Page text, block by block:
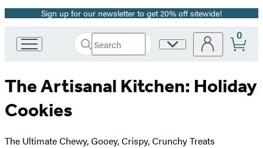
Promotion
Sign up for our newsletter to get 20% off sitewide!
Book
Group
home
Search
Search
Submit
Site
0
The Artisanal Kitchen: Holiday
Cookies
The Ultimate Chewy, Gooey, Crispy, Crunchy Treats